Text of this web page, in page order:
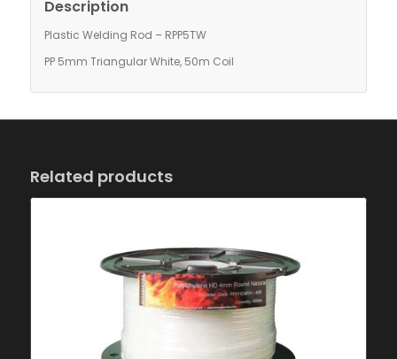
Description
Plastic Welding Rod – RPP5TW
PP 5mm Triangular White, 50m Coil
Related products